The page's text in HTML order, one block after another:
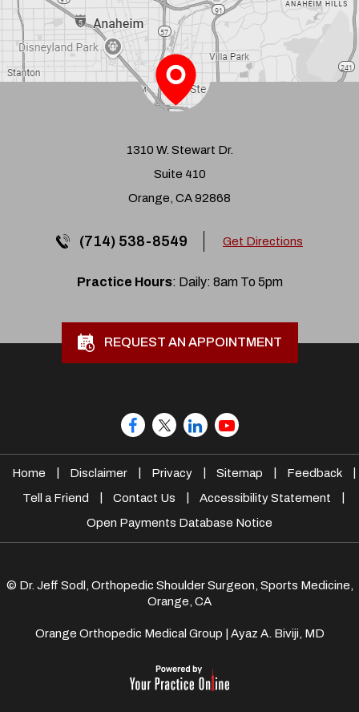
1310 W. Stewart Dr.
Suite 410
Orange, CA 92868
(714) 538-8549 Get Directions
Practice Hours: Daily: 8am To 5pm
REQUEST AN APPOINTMENT
Home Disclaimer Privacy Sitemap Feedback
Tell a Friend
Contact Us Accessibility Statement
Open Payments Database Notice
© Dr. Jeff Sodl, Orthopedic Shoulder Surgeon, Sports Medicine,
Orange, CA
Orange Orthopedic Medical Group | Ayaz A. Biviji, MD